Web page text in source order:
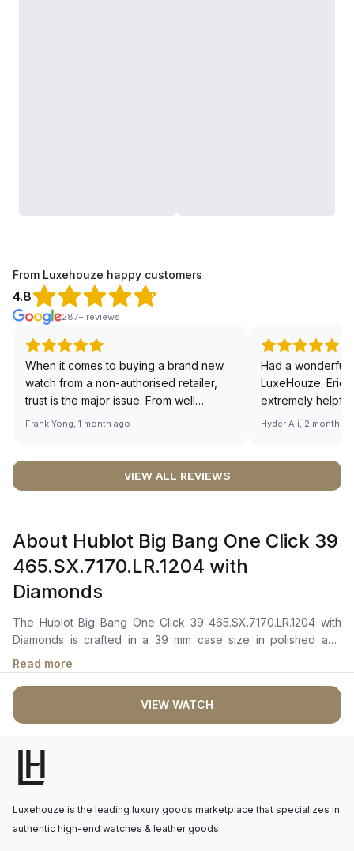
From Luxehouze happy customers
4.8
287+ reviews
When it comes to buying a brand new
watch from a non-authorised retailer,
trust is the major issue. From well
documented and efficient payment and
worries about sourcing your required
definitely buying all my future watches
from here, as I don't agree with
Richemont or other houses pulling away
from the authorised retailer model. I am
Frank Yong, 1 month ago
Had a wonderful
LuxeHouze. Eric
extremely
making the
right piece.
Sir, could you
🙏🏻
Hyder Ali, 2 months
VIEW ALL REVIEWS
About Hublot Big Bang One Click 39
465.SX.7170.LR.1204 with
Diamonds
The Hublot Big Bang One Click 39 465.SX.7170.LR.1204 with
Diamonds is crafted in a 39 mm case size in polished and
satin-finished stainless steel with a polished stainless steel
bezel set with 42 diamonds totaling approximately 1.00 carat. It
features a blue dial with large central hour, minute, and second
hands, complemented by a date window at the 3 oâ€™clock
position. The self-winding movement is powered by the
secured to the wrist by a blue leather strap with a stainless
steel deployant buckle clasp. Water-resistant up to 100 meters.
Read more
VIEW WATCH
Luxehouze is the leading luxury goods marketplace that specializes in
authentic high-end watches & leather goods.